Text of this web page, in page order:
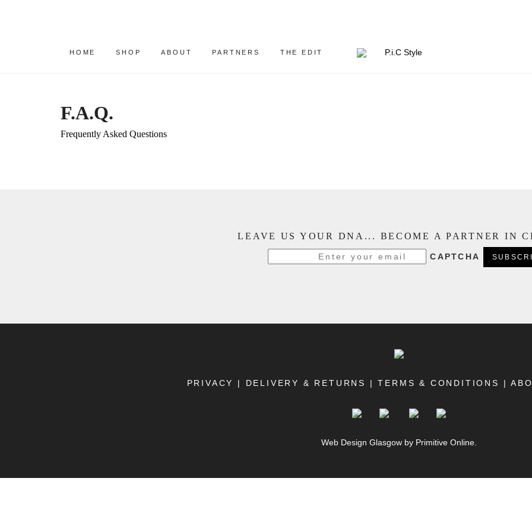
HOME SHOP ABOUT PARTNERS THE EDIT
F.A.Q.
Frequently Asked Questions
LEAVE US YOUR DNA... BECOME A PARTNER IN
CAPTCHA
PRIVACY | DELIVERY & RETURNS |TERMS & CONDITIONS |
Web Design Glasgow by Primitive Online.